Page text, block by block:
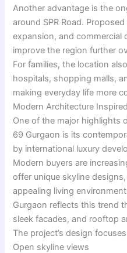
Another advantage is the
around SPR Road.
expansion, and commercial
improve the region further
For families, the location
hospitals, shopping malls,
making everyday life more
Modern Architecture
One of the major highlights
69 Gurgaon is its
by international luxury
Modern buyers are
offer unique skyline
appealing living
Gurgaon reflects this trend
sleek facades, and rooftop
The project’s design
Open skyline views